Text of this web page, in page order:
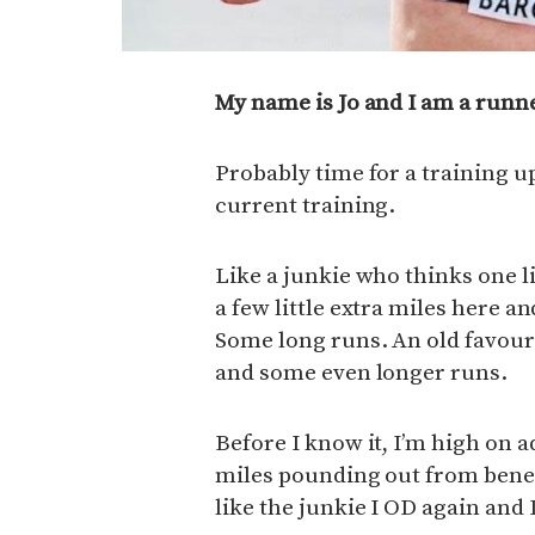
My name is Jo and I am a
Probably time for a training
current training.
Like a junkie who thinks one
a few little extra miles here
Some long runs. An old
and some even longer runs.
Before I know it, I’m high on
miles pounding out from
like the junkie I OD again and